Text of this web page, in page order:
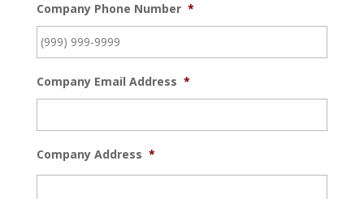
Company Phone Number *
Company Email Address *
Company Address *